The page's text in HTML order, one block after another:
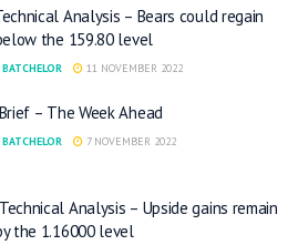
Analysis – Bears could regain
the 159.80 level
11 NOVEMBER 2022
– The Week Ahead
7 NOVEMBER 2022
Technical Analysis – Upside gains remain
the 1.16000 level